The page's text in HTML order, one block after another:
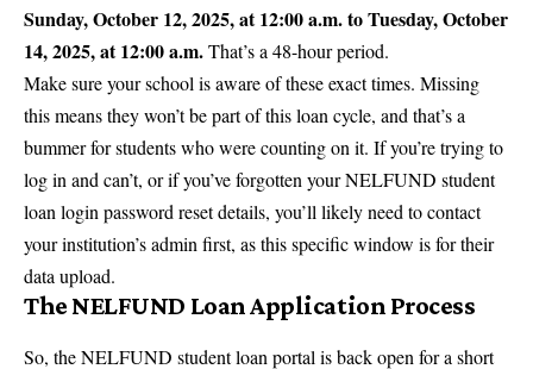
Sunday, October 12, 2025, at 12:00 a.m. to Tuesday, October
14, 2025, at 12:00 a.m.That’s a 48-hour period.
Make sure your school is aware of these exact times. Missing
this means they won’t be part of this loan cycle, and that’s a
bummer for students who were counting on it. If you’re trying to
log in and can’t, or if you’ve forgotten yourNELFUND student
loan login password reset details, you’ll likely need to contact
your institution’s admin first, as this specific window is for their
data upload.
The NELFUND Loan Application Process
So, the NELFUND student loan portal is back open for a short